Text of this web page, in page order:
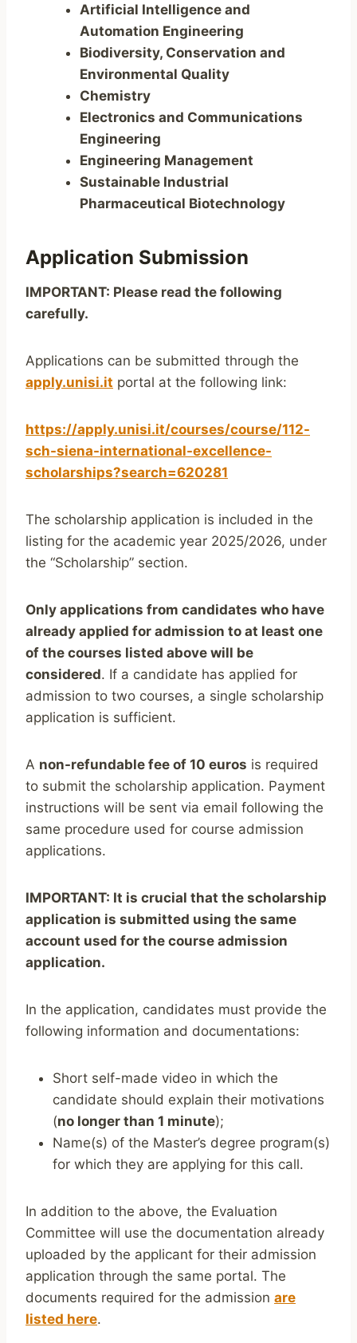
Artificial Intelligence and
Automation Engineering
Biodiversity, Conservation and
Environmental Quality
Chemistry
Electronics and Communications
Engineering
Engineering Management
Sustainable Industrial
Pharmaceutical Biotechnology
Application Submission
IMPORTANT: Please read the following
carefully.
Applications can be submitted through the
apply.unisi.it portal at the following link:
https://apply.unisi.it/courses/course/112-
sch-siena-international-excellence-
scholarships?search=620281
The scholarship application is included in the
listing for the academic year 2025/2026, under
the “Scholarship” section.
Only applications from candidates who have
already applied for admission to at least one
of the courses listed above will be
considered. If a candidate has applied for
admission to two courses, a single scholarship
application is sufficient.
A non-refundable fee of 10 euros is required
to submit the scholarship application. Payment
instructions will be sent via email following the
same procedure used for course admission
applications.
IMPORTANT: It is crucial that the scholarship
application is submitted using the same
account used for the course admission
application.
In the application, candidates must provide the
following information and documentations:
Short self-made video in which the
candidate should explain their motivations
(no longer than 1 minute);
Name(s) of the Master’s degree program(s)
for which they are applying for this call.
In addition to the above, the Evaluation
Committee will use the documentation already
uploaded by the applicant for their admission
application through the same portal. The
documents required for the admission are
listed here.